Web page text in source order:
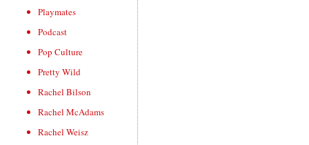
Playmates
Podcast
Pop Culture
Pretty Wild
Rachel Bilson
Rachel McAdams
Rachel Weisz